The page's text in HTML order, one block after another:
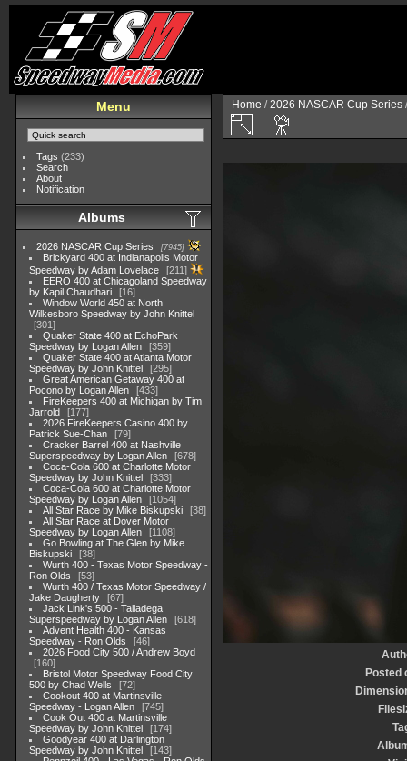
Menu
Tags (233)
Search
About
Notification
Albums
2026 NASCAR Cup Series 7945
Brickyard 400 at Indianapolis Motor
Speedway by Adam Lovelace
211
EERO 400 at Chicagoland Speedway
by Kapil Chaudhari
16
Window World 450 at North
Wilkesboro Speedway by John Knittel
301
Quaker State 400 at EchoPark
Speedway by Logan Allen
359
Quaker State 400 at Atlanta Motor
Speedway by John Knittel
295
Great American Getaway 400 at
Pocono by Logan Allen
433
FireKeepers 400 at Michigan by Tim
Jarrold
177
2026 FireKeepers Casino 400 by
Patrick Sue-Chan
79
Cracker Barrel 400 at Nashville
Superspeedway by Logan Allen
678
Coca-Cola 600 at Charlotte Motor
Speedway by John Knittel
333
Coca-Cola 600 at Charlotte Motor
Speedway by Logan Allen
1054
All Star Race by Mike Biskupski
38
All Star Race at Dover Motor
Speedway by Logan Allen
1108
Go Bowling at The Glen by Mike
Biskupski
38
Wurth 400 - Texas Motor Speedway -
Ron Olds
53
Wurth 400 / Texas Motor Speedway /
Jake Daugherty
67
Jack Link's 500 - Talladega
Superspeedway by Logan Allen
618
Advent Health 400 - Kansas
Speedway - Ron Olds
46
2026 Food City 500 / Andrew Boyd
160
Bristol Motor Speedway Food City
500 by Chad Wells
72
Cookout 400 at Martinsville
Speedway - Logan Allen
745
Cook Out 400 at Martinsville
Speedway by John Knittel
174
Goodyear 400 at Darlington
Speedway by John Knittel
143
Home /2026 NASCAR Cup Series
Posted